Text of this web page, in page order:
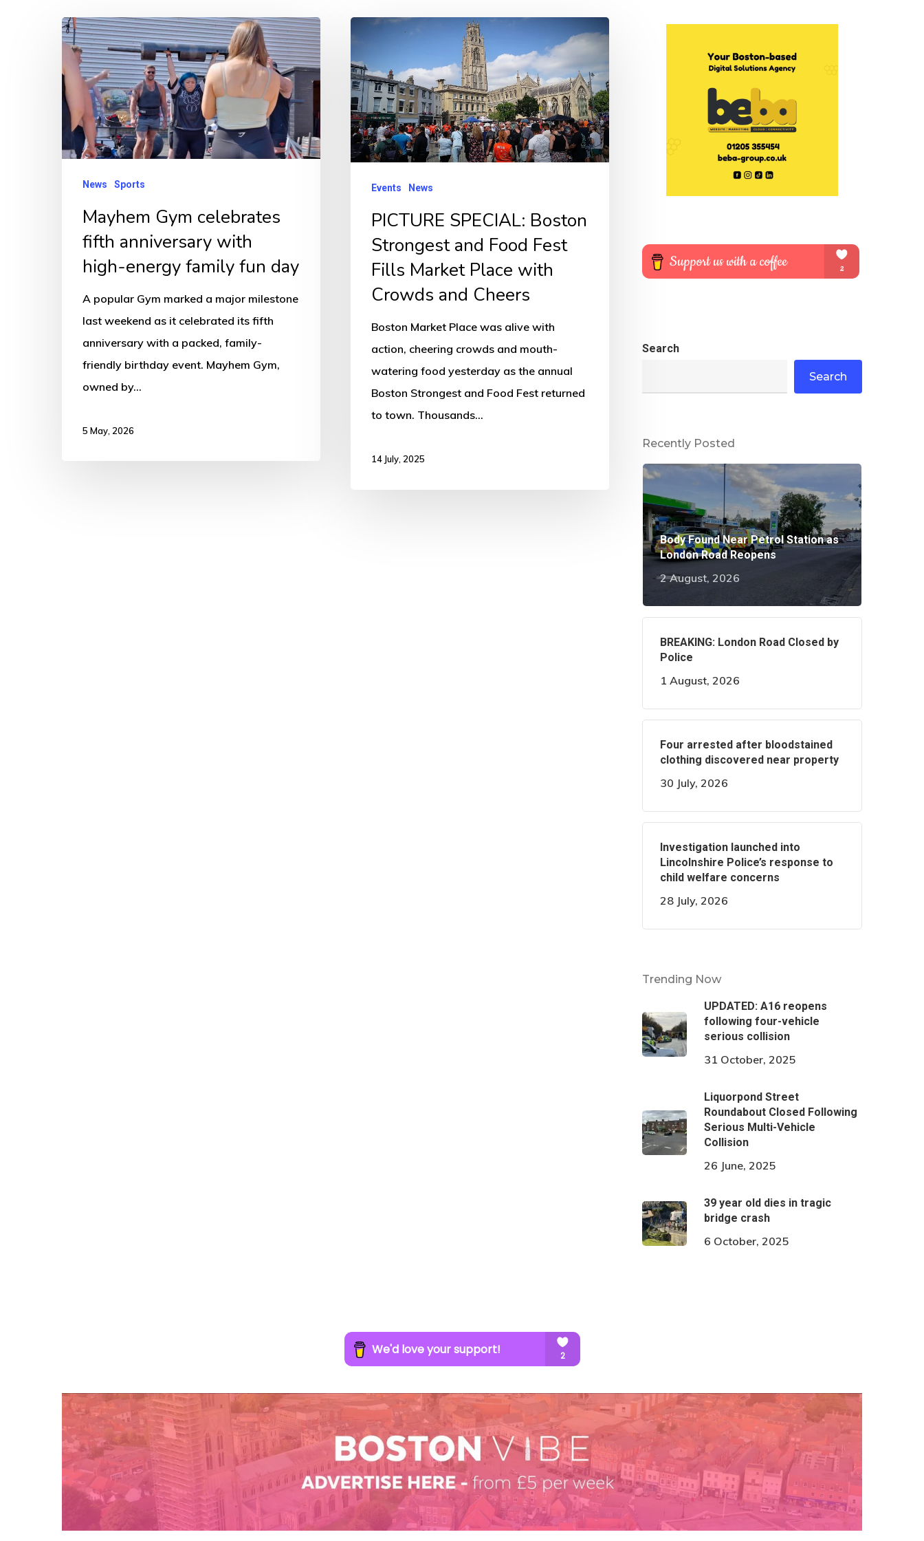
Mayhem
Gym
celebrates
fifth
anniversary
with
high-
energyNews Sports
Mayhem Gym celebrates
fifth anniversary with
high-energy family fun day
A popular Gym marked a major milestone
last weekend as it celebrated its fifth
anniversary with a packed, family-
friendly birthday event. Mayhem Gym,
owned by…
5 May, 2026
PICTURE
Boston
Strongest
and
Food
Fest
Place
with
Crowds
Events News
PICTURE SPECIAL: Boston
Strongest and Food Fest
Fills Market Place with
Crowds and Cheers
Boston Market Place was alive with
action, cheering crowds and mouth-
watering food yesterday as the annual
Boston Strongest and Food Fest returned
to town. Thousands…
14 July, 2025
Search
Search
Recently Posted
Body Found Near Petrol Station as
London Road Reopens
2 August, 2026
BREAKING: London Road Closed by
Police
1 August, 2026
Four arrested after bloodstained
clothing discovered near property
30 July, 2026
Investigation launched into
Lincolnshire Police’s response to
child welfare concerns
28 July, 2026
Trending Now
UPDATED: A16 reopens
following four-vehicle
serious collision
31 October, 2025
Liquorpond Street
Roundabout Closed Following
Serious Multi-Vehicle
Collision
26 June, 2025
39 year old dies in tragic
bridge crash
6 October, 2025